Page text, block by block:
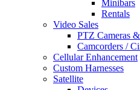
Minibars
Rentals
Video Sales
PTZ Cameras
Camcorders /
Cellular Enhancement
Custom Harnesses
Satellite